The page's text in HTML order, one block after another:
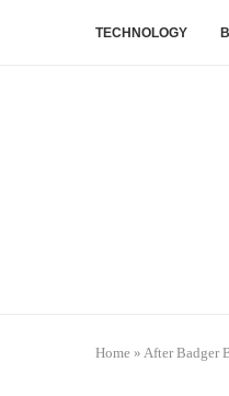
TECHNOLOGY
Home » After Badger